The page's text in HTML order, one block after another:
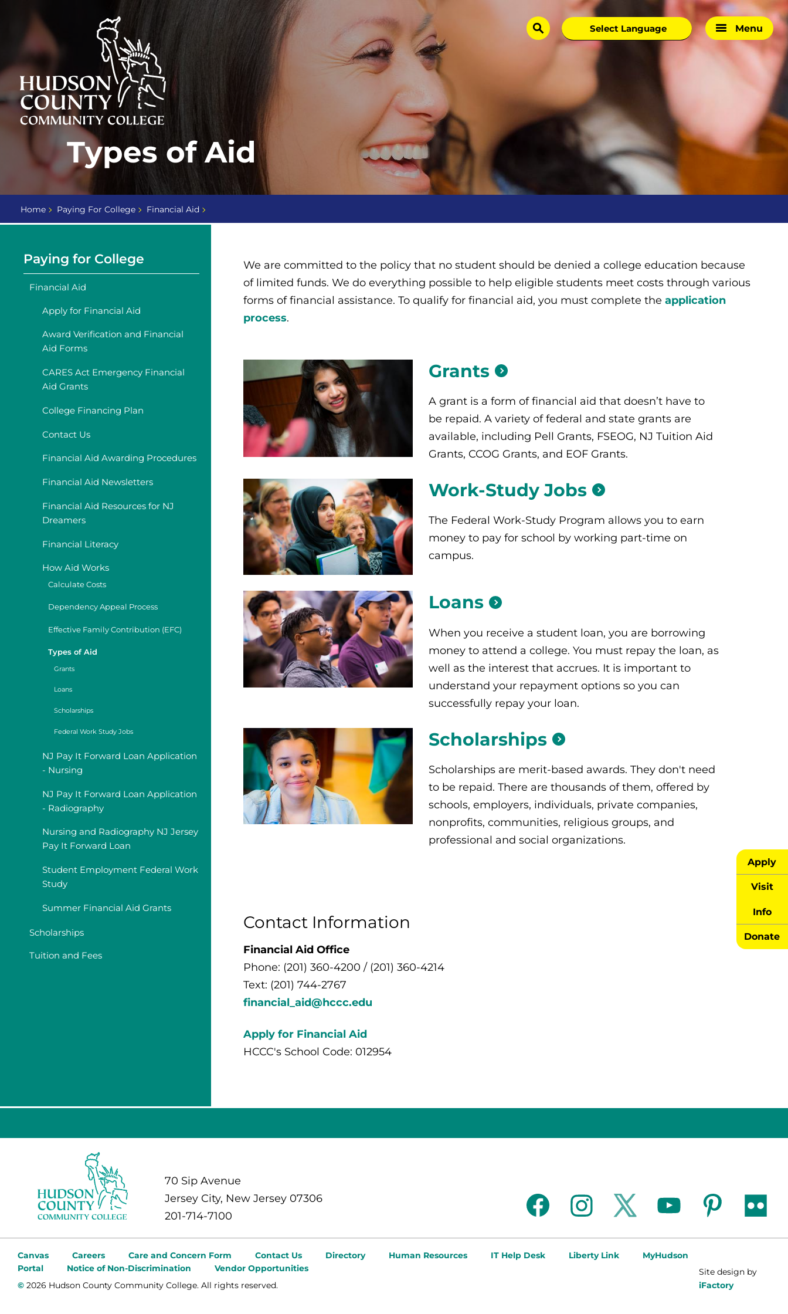
Page
search
Select
language
Menu
Apply
Visit
Info
Donate
Types of Aid
Home Paying For College Financial Aid
Paying for College
Financial Aid
Apply for Financial Aid
Award Verification and Financial
Aid Forms
CARES Act Emergency Financial
Aid Grants
College Financing Plan
Contact Us
Financial Aid Awarding Procedures
Financial Aid Newsletters
Financial Aid Resources for NJ
Dreamers
Financial Literacy
How Aid Works
Calculate Costs
Dependency Appeal Process
Effective Family Contribution (EFC)
Types of Aid
Grants
Loans
Scholarships
Federal Work Study Jobs
NJ Pay It Forward Loan Application
- Nursing
NJ Pay It Forward Loan Application
- Radiography
Nursing and Radiography NJ Jersey
Pay It Forward Loan
Student Employment Federal Work
Study
Summer Financial Aid Grants
Scholarships
Tuition and Fees
We are committed to the policy that no student should be denied a college education because
of limited funds. We do everything possible to help eligible students meet costs through various
forms of financial assistance.To qualify for financial aid, you must complete theapplication
process.
Grants
A grant is a form of financial aid that doesn’t have to
be repaid. A variety of federal and state grants are
available, including Pell Grants, FSEOG, NJ Tuition Aid
Grants, CCOG Grants, and EOF Grants.
Work-StudyJobs
The Federal Work-Study Program allows you to earn
money to pay for school by working part-time on
campus.
Loans
When you receive a student loan, you are borrowing
money to attend a college. You must repay the loan, as
well as the interest that accrues. It is important to
understand your repayment options so you can
successfully repay your loan.
Scholarships
Scholarships are merit-based awards. They don't need
to be repaid. There are thousands of them, offered by
schools, employers, individuals, private companies,
nonprofits, communities, religious groups, and
professional and social organizations.
Contact Information
Financial Aid Office
Phone: (201) 360-4200 / (201) 360-4214
Text: (201) 744-2767
financial_aid@hccc.edu
Apply for Financial Aid
HCCC's School Code: 012954
70 Sip Avenue
Jersey City, New Jersey 07306
201-714-7100
facebookinstagramtwitter youtube pinterestflickr
Canvas Careers Care and Concern Form Contact Us Directory Human Resources IT Help Desk Liberty Link
MyHudson
Portal
Notice of Non-Discrimination
Vendor Opportunities
© 2026 Hudson County Community College. All rights reserved.
Site design by
iFactory